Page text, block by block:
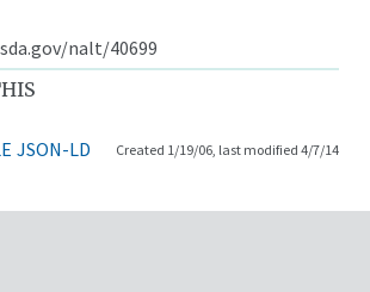
nalt/40699
JSON-LD Created 1/19/06, last modified 4/7/14
Links